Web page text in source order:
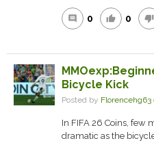
comment 0 thumb_up 0 thumb_down
Bicycle Kick
Posted by Florencehg63
In FIFA 26 Coins, few
dramatic as the